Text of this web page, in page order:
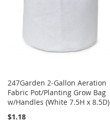
247Garden 2-Gallon Aeration
Fabric Pot/Planting Grow Bag
w/Handles (White 7.5H x 8.5D)
$1.18